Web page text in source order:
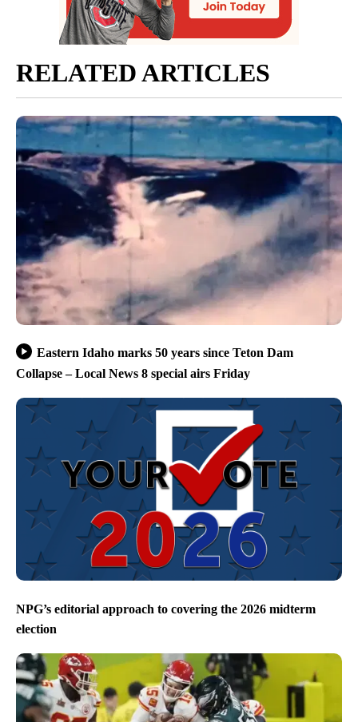
RELATED ARTICLES
Eastern Idaho marks 50 years since Teton Dam
Collapse – Local News 8 special airs Friday
NPG’s editorial approach to covering the 2026 midterm
election